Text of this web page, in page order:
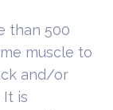
than 500
muscle to
and/or
is